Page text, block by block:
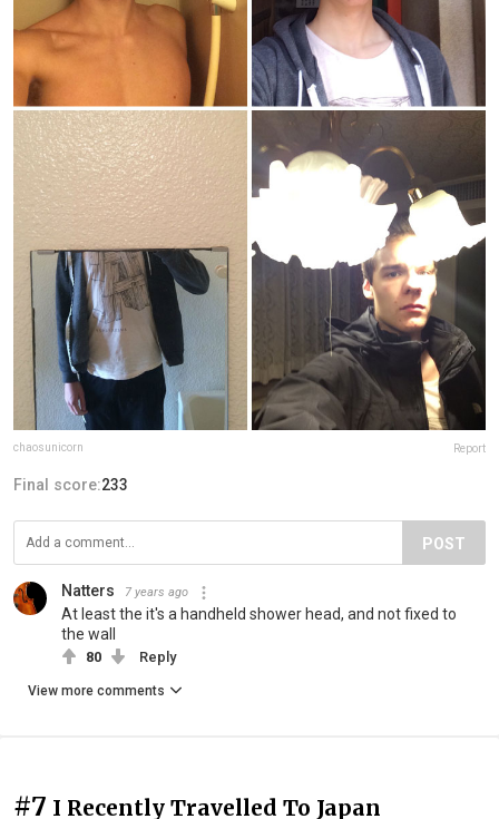
chaosunicorn Report
Final score:233
POST
Natters 7 years ago
At least the it's a handheld shower head, and not fixed to
the wall
80 Reply
View more comments
#7 I Recently Travelled To Japan